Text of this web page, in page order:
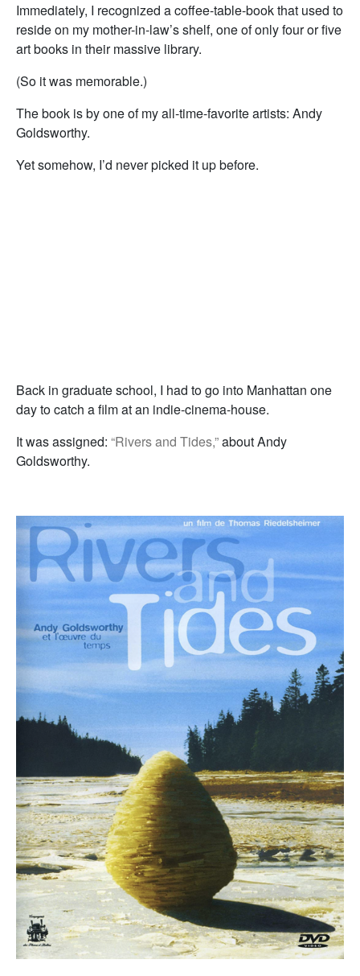
Immediately, I recognized a coffee-table-book that used to
reside on my mother-in-law’s shelf, one of only four or five
art books in their massive library.
(So it was memorable.)
The book is by one of my all-time-favorite artists: Andy
Goldsworthy.
Yet somehow, I’d never picked it up before.
Back in graduate school, I had to go into Manhattan one
day to catch a film at an indie-cinema-house.
It was assigned: “Rivers and Tides,”about Andy
Goldsworthy.